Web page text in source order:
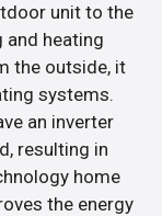
unit to the
heating
the outside, it
systems.
an inverter
resulting in
home
the energy